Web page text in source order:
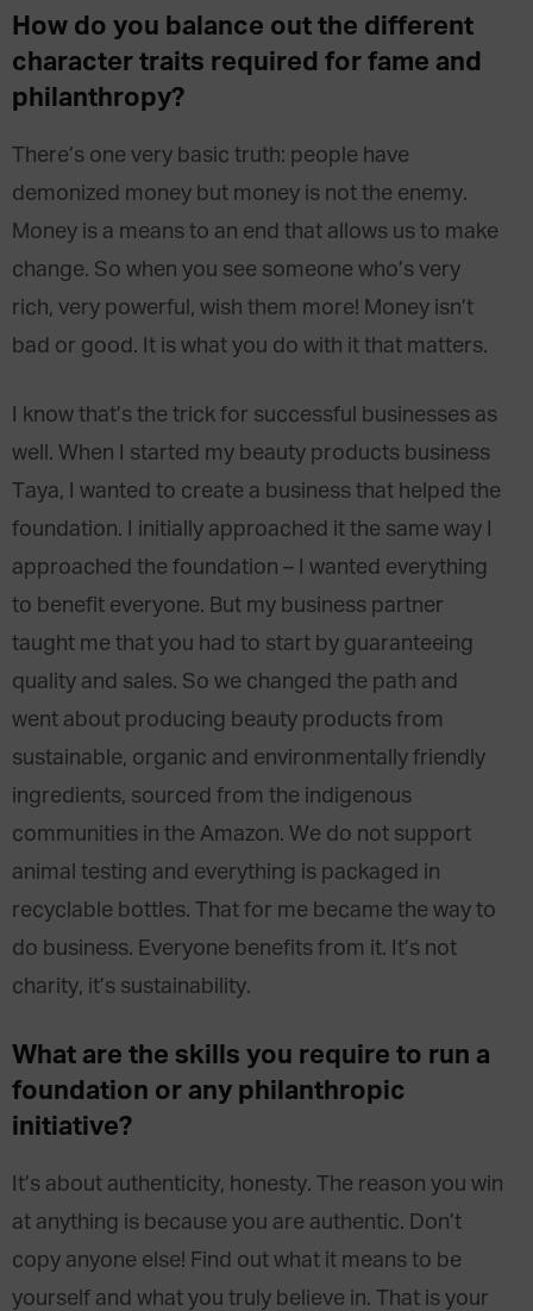
How do you balance out the different
character traits required for fame and
philanthropy?
There’s one very basic truth: people have
demonized money but money is not the enemy.
Money is a means to an end that allows us to make
change. So when you see someone who’s very
rich, very powerful, wish them more! Money isn’t
bad or good. It is what you do with it that matters.
I know that’s the trick for successful businesses as
well. When I started my beauty products business
Taya, I wanted to create a business that helped the
foundation. I initially approached it the same way I
approached the foundation – I wanted everything
to benefit everyone. But my business partner
taught me that you had to start by guaranteeing
quality and sales. So we changed the path and
went about producing beauty products from
sustainable, organic and environmentally friendly
ingredients, sourced from the indigenous
communities in the Amazon. We do not support
animal testing and everything is packaged in
recyclable bottles. That for me became the way to
do business. Everyone benefits from it. It’s not
charity, it’s sustainability.
What are the skills you require to run a
foundation or any philanthropic
initiative?
It’s about authenticity, honesty. The reason you win
at anything is because you are authentic. Don’t
copy anyone else! Find out what it means to be
yourself and what you truly believe in. That is your